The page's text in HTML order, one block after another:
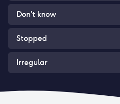
Don't know
Stopped
Irregular